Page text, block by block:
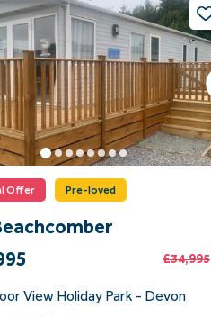
Offer Pre-loved
£34,995
View Holiday Park - Devon